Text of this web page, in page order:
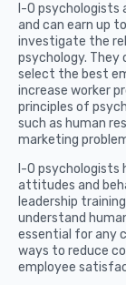
I-O
and can earn up
investigate the
psychology.
select the best
increase worker
principles of
such as human
marketing
I-O psychologists
attitudes and
leadership
understand
essential for any
ways to reduce
employee